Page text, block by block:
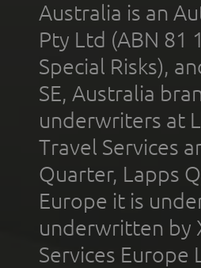
Australia is an
Pty Ltd (ABN 81
Special Risks),
SE, Australia
underwriters at
Travel Services
Quarter, Lapps
Europe it is
underwritten by
Services Europe